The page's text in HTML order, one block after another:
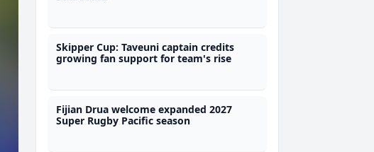
Skipper Cup: Taveuni captain credits
growing fan support for team's rise
Fijian Drua welcome expanded 2027
Super Rugby Pacific season